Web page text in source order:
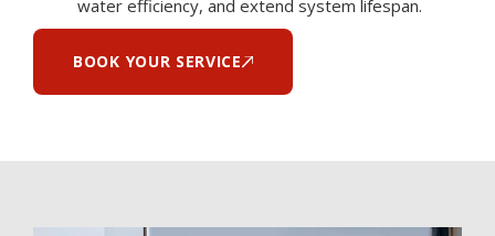
water efficiency, and extend system lifespan.
BOOK YOUR SERVICE